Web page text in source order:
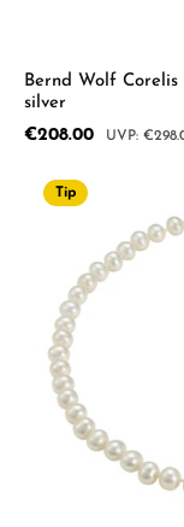
Bernd Wolf
silver
Sale price:
€208.00 Regular
Tip